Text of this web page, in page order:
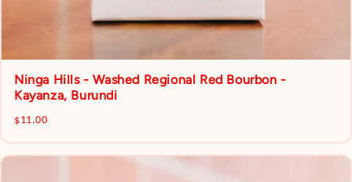
Ninga Hills - Washed Regional Red Bourbon -
Kayanza, Burundi
$11.00